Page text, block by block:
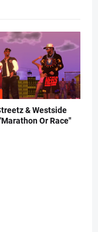
& Westside
Or Race"